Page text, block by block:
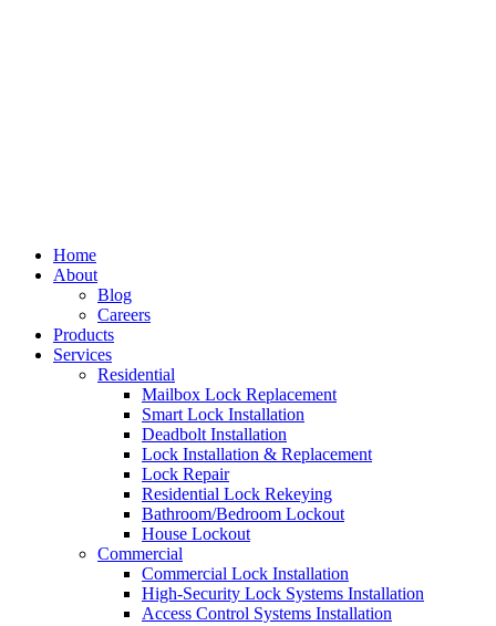
Home
About
Blog
Careers
Products
Services
Residential
Mailbox Lock Replacement
Smart Lock Installation
Deadbolt Installation
Lock Installation & Replacement
Lock Repair
Residential Lock Rekeying
Bathroom/Bedroom Lockout
House Lockout
Commercial
Commercial Lock Installation
High-Security Lock Systems Installation
Access Control Systems Installation